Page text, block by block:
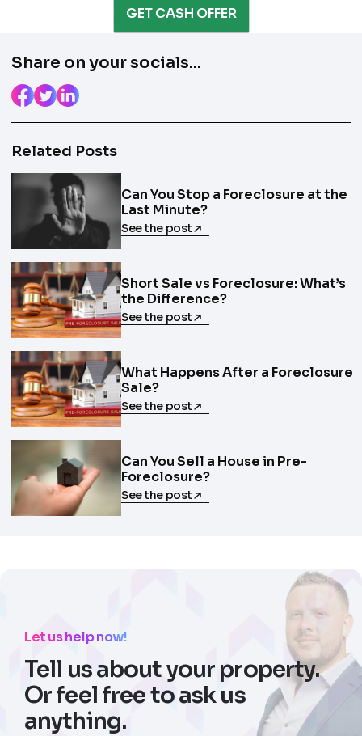
GET CASH OFFER
Share on your socials...
Related Posts
Can You Stop a Foreclosure at the
Last Minute?
See the post
Short Sale vs Foreclosure: What’s
the Difference?
See the post
What Happens After a Foreclosure
Sale?
See the post
Can You Sell a House in Pre-
Foreclosure?
See the post
Let us help now!
Tell us about your property.
Or feel free to ask us
anything.